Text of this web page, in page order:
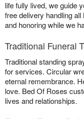
life fully lived, we guide
free delivery handling
and honoring while we
Traditional Funeral
Traditional standing
for services. Circular
eternal remembrance.
love. Bed Of Roses
lives and relationships.